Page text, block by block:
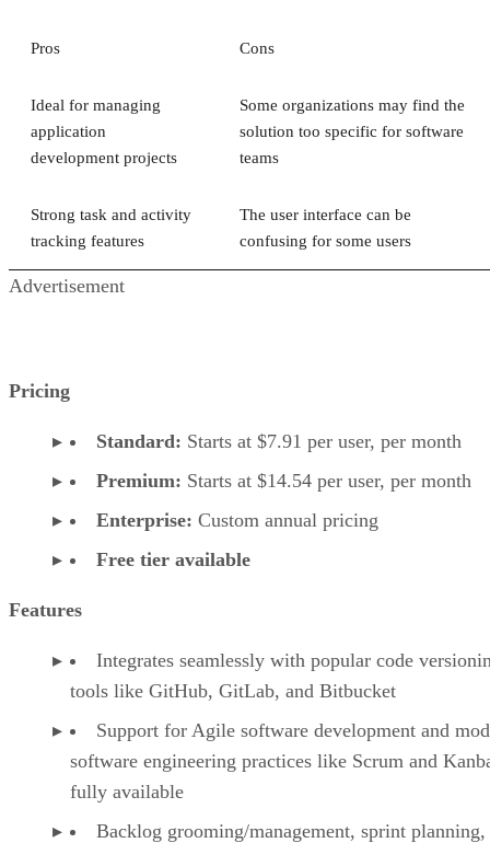
Pros Cons
Ideal for managing
application
development projects
Some organizations may find the
solution too specific for software
teams
Strong task and activity
tracking features
The user interface can be
confusing for some users
Advertisement
Pricing
Standard: Starts at $7.91 per user, per month
Premium: Starts at $14.54 per user, per month
Enterprise: Custom annual pricing
Free tier available
Features
Integrates seamlessly with popular code
tools like GitHub, GitLab, and Bitbucket
Support for Agile software development and
software engineering practices like Scrum and
fully available
Backlog grooming/management, sprint planning,